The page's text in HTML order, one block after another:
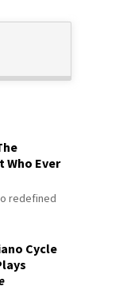
Who Ever
redefined
Cycle